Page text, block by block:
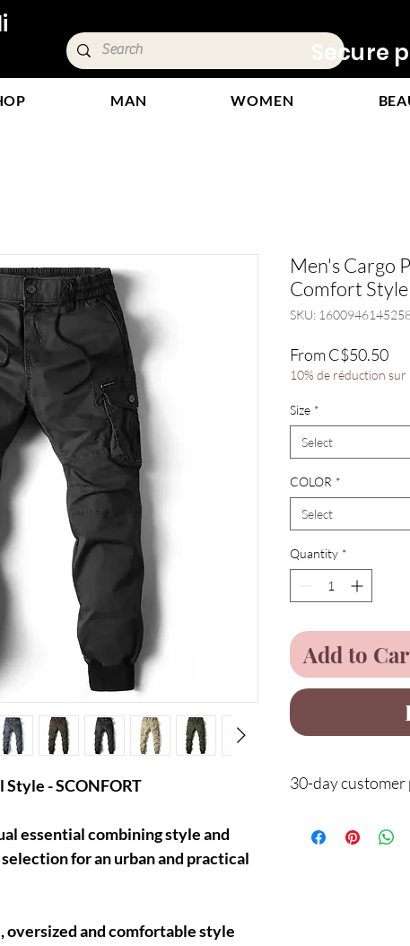
&
Secure
MAN WOMEN
Style - SCONFORT
essential combining style and
for an urban and practical
oversized and comfortable style
Men's Cargo
Comfort Style
SKU:
FromC$50.50Sale
10% de réduction sur
Size *
Select
COLOR *
Select
Quantity *
Add to
30-day
after delivery and